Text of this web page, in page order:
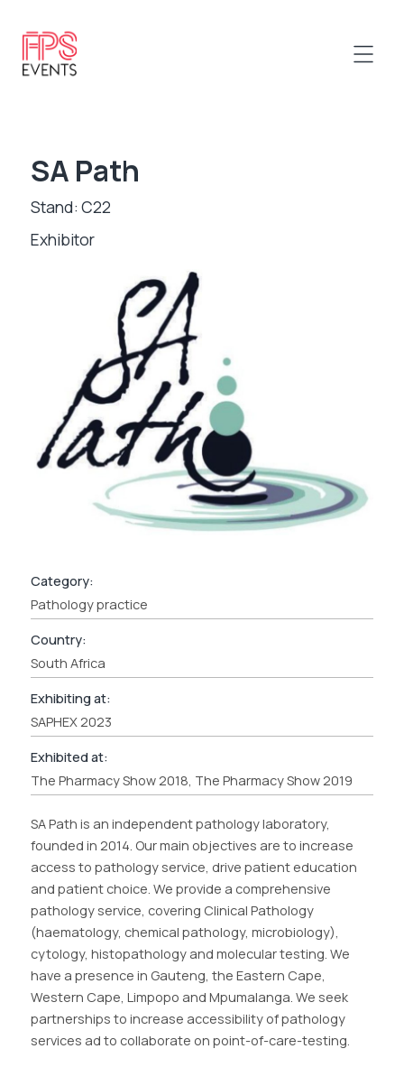
SA Path
Stand: C22
Exhibitor
Category:
Pathology practice
Country:
South Africa
Exhibiting at:
SAPHEX 2023
Exhibited at:
The Pharmacy Show 2018, The Pharmacy Show 2019
SA Path is an independent pathology laboratory,
founded in 2014. Our main objectives are to increase
access to pathology service, drive patient education
and patient choice. We provide a comprehensive
pathology service, covering Clinical Pathology
(haematology, chemical pathology, microbiology),
cytology, histopathology and molecular testing. We
have a presence in Gauteng, the Eastern Cape,
Western Cape, Limpopo and Mpumalanga. We seek
partnerships to increase accessibility of pathology
services ad to collaborate on point-of-care-testing.